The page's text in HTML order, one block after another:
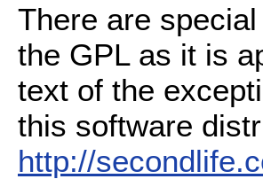
There are
the GPL as it is
text of the
this software
http://